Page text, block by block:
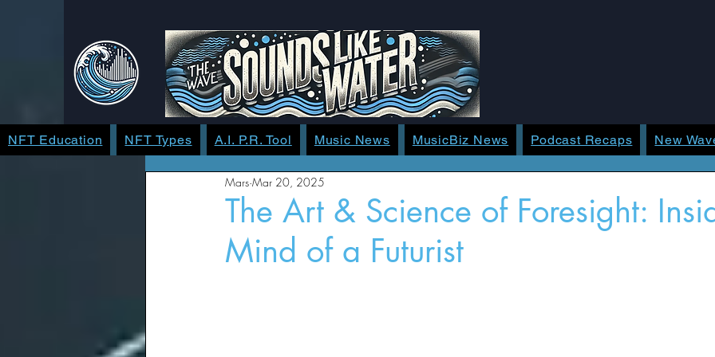
The Art & Science of Foresight:
Mind of a Futurist
Mars Mar 20, 2025
NFT Education NFT Types A.I. P.R. Tool Music News MusicBiz News Podcast Recaps New